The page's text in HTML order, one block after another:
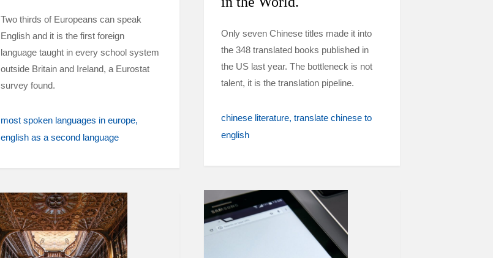
Two thirds of Europeans can speak
English and it is the first foreign
language taught in every school system
outside Britain and Ireland, a Eurostat
survey found.
most spoken languages in europe
english as a second language
Only seven Chinese titles made it into
the 348 translated books published in
the US last year. The bottleneck is not
talent, it is the translation pipeline.
chinese literature translate chinese to
english